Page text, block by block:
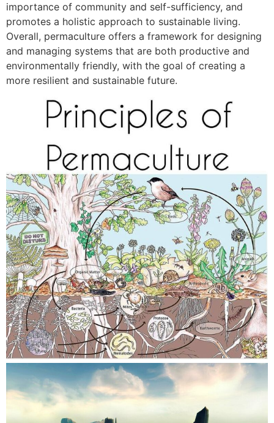
importance of community and self-sufficiency, and
promotes a holistic approach to sustainable living.
Overall, permaculture offers a framework for designing
and managing systems that are both productive and
environmentally friendly, with the goal of creating a
more resilient and sustainable future.